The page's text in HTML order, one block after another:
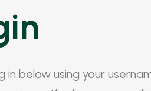
in below using your